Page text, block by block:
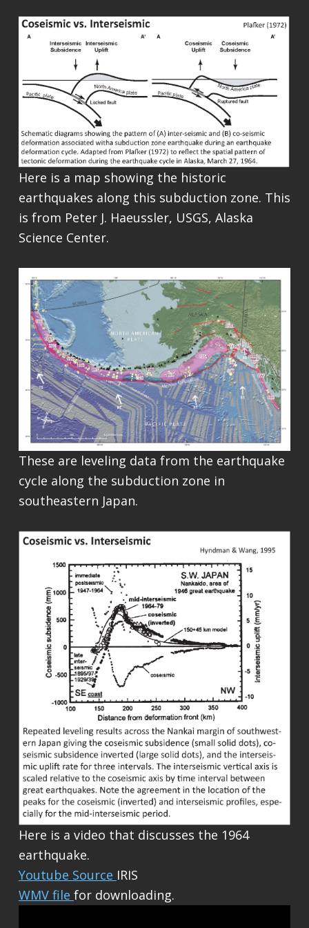
Here is a map showing the historic
earthquakes along this subduction zone. This
is from Peter J. Haeussler, USGS, Alaska
Science Center.
These are leveling data from the earthquake
cycle along the subduction zone in
southeastern Japan.
Here is a video that discusses the 1964
earthquake.
Youtube Source IRIS
WMV file for downloading.